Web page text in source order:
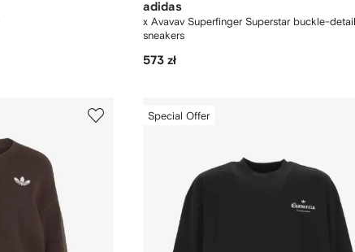
adidas
x Avavav Superfinger Superstar buckle-detail
sneakers
573 zł
Special Offer